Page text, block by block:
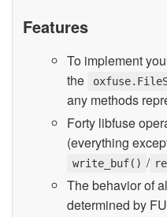
Features
To implement
the
any methods
Forty libfuse
(everything
write_buf() /
The behavior of
determined by